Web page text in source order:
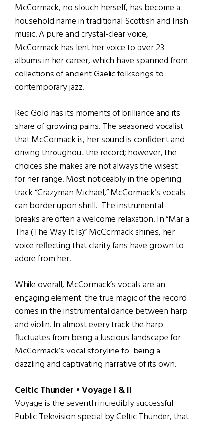
McCormack, no slouch herself, has become a
household name in traditional Scottish and Irish
music. A pure and crystal-clear voice,
McCormack has lent her voice to over 23
albums in her career, which have spanned from
collections of ancient Gaelic folksongs to
contemporary jazz.
Red Gold has its moments of brilliance and its
share of growing pains. The seasoned vocalist
that McCormack is, her sound is confident and
driving throughout the record; however, the
choices she makes are not always the wisest
for her range. Most noticeably in the opening
track “Crazyman Michael,” McCormack’s vocals
can border upon shrill. The instrumental
breaks are often a welcome relaxation. In “Mar a
Tha (The Way It Is)” McCormack shines, her
voice reflecting that clarity fans have grown to
adore from her.
While overall, McCormack’s vocals are an
engaging element, the true magic of the record
comes in the instrumental dance between harp
and violin. In almost every track the harp
fluctuates from being a luscious landscape for
McCormack’s vocal storyline to being a
dazzling and captivating narrative of its own.
Celtic Thunder • Voyage I & II
Voyage is the seventh incredibly successful
Public Television special by Celtic Thunder, that